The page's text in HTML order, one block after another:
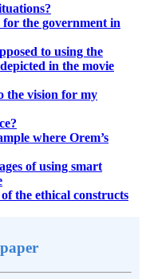
for the government in
to using the
in the movie
the vision for my
where Orem’s
of using smart
the ethical constructs